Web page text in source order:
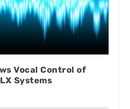
Vocal Control of
Systems